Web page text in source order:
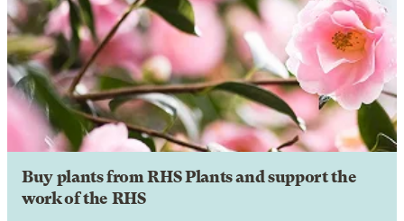
Buy plants from RHS Plants and support the
work of the RHS